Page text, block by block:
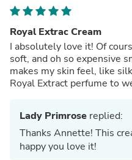
Royal Extrac Cream
I absolutely love it! Of
soft, and oh so expensive
makes my skin feel, like
Royal Extract perfume to
Lady Primrose replied:
Thanks Annette! This cream is divine. We're so
happy you love it!